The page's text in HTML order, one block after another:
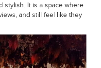
stylish. It is a space where
and still feel like they